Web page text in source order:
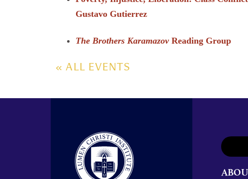
Gustavo Gutierrez
The Brothers Karamazov Reading Group
« ALL EVENTS